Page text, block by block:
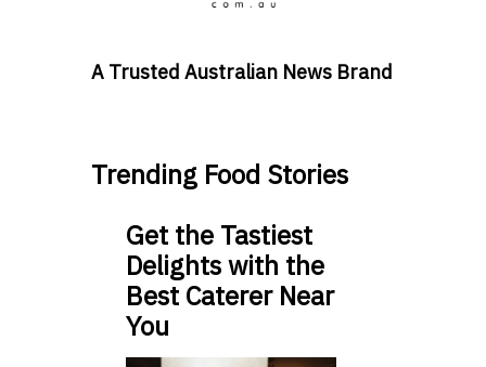
A Trusted Australian News Brand
Trending Food Stories
Get the Tastiest
Delights with the
Best Caterer Near
You